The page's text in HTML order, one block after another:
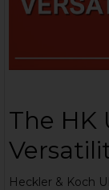
The HK
Heckler & Koch